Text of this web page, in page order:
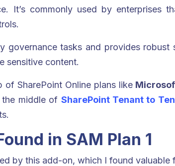
It’s commonly used by enterprises
governance tasks and provides
sensitive content.
SharePoint Online plans like
the middle of SharePoint Tenant to
in SAM Plan 1
by this add-on, which I found valuable